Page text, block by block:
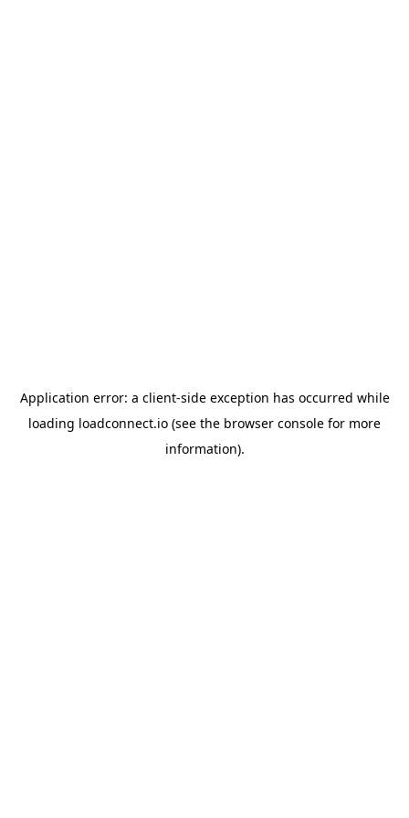
Application error: a client-side exception has occurred while
loading loadconnect.io (see the browser console for more
information).